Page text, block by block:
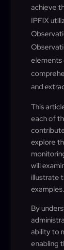
achieve
IPFIX
elements
and
This
each of
explore
will
illustrate
examples.
By
ability to
enabling